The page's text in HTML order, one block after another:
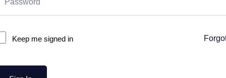
Keep me signed in